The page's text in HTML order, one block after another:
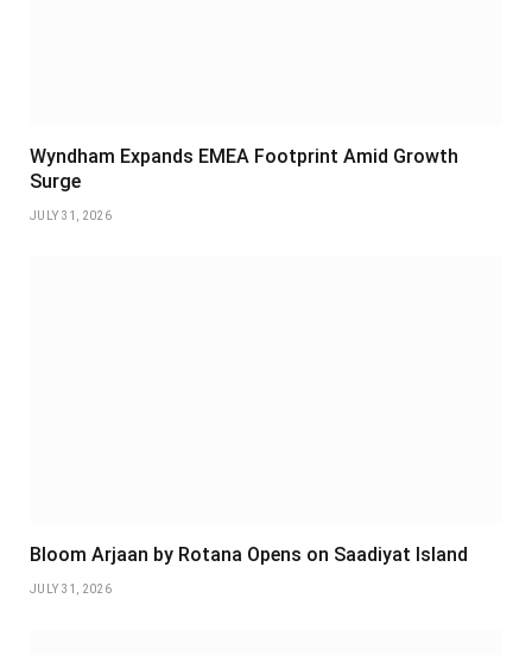
Wyndham Expands EMEA Footprint Amid Growth
Surge
JULY 31, 2026
Bloom Arjaan by Rotana Opens on Saadiyat Island
JULY 31, 2026